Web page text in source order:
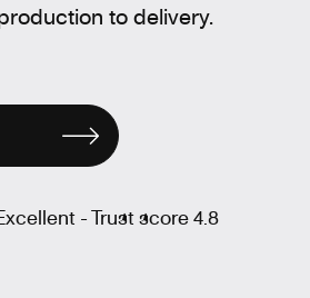
to delivery.
- Trust score 4.8